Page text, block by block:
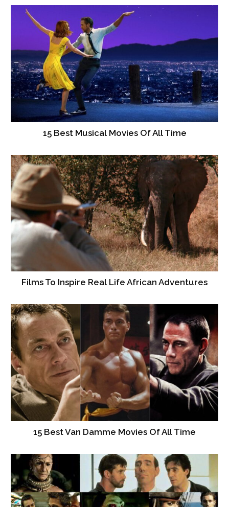
15 Best Musical Movies Of All Time
Films To Inspire Real Life African Adventures
15 Best Van Damme Movies Of All Time